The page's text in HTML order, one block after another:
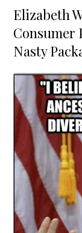
on
Elizabeth
Consumer
Nasty